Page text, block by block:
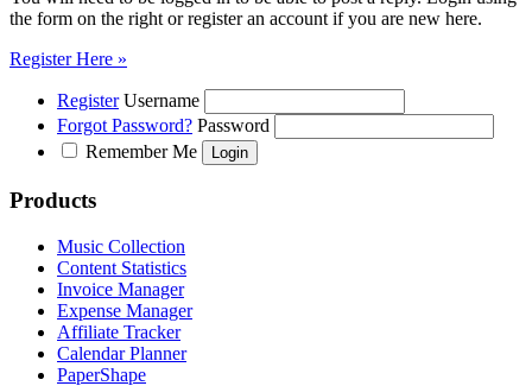
the form on the right or register an account if you are new here.
Register Here »
Register Username
Forgot Password? Password
Remember Me
Products
Music Collection
Content Statistics
Invoice Manager
Expense Manager
Affiliate Tracker
Calendar Planner
PaperShape